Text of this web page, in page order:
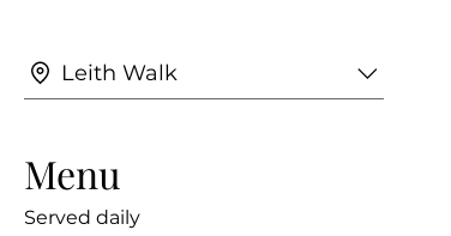
Leith Walk
Menu
Served daily